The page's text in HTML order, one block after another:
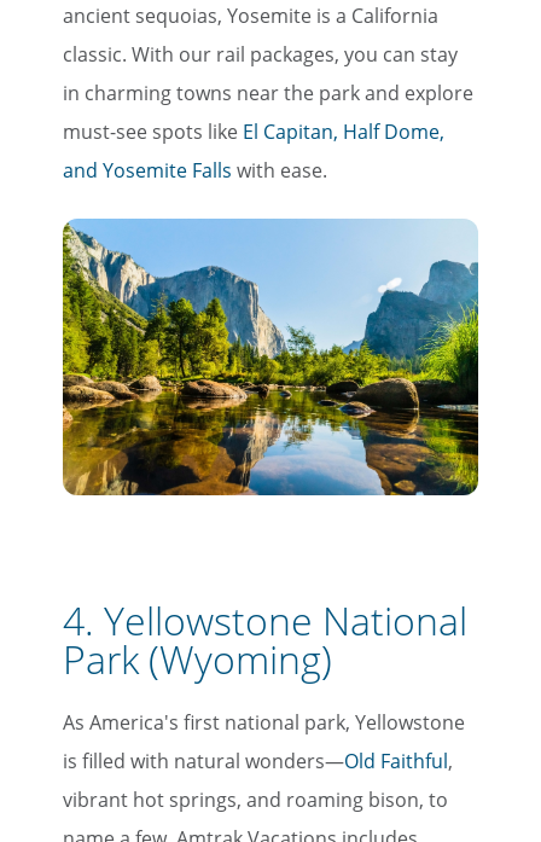
ancient sequoias, Yosemite is a California
classic. With our rail packages, you can stay
in charming towns near the park and explore
must-see spots like El Capitan, Half Dome,
and Yosemite Falls with ease.
4. Yellowstone National
Park (Wyoming)
As America's first national park, Yellowstone
is filled with natural wonders—Old Faithful,
vibrant hot springs, and roaming bison, to